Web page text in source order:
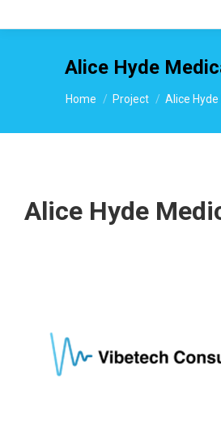
Alice Hyde
You are here:
Home Project Alice
Alice Hyde